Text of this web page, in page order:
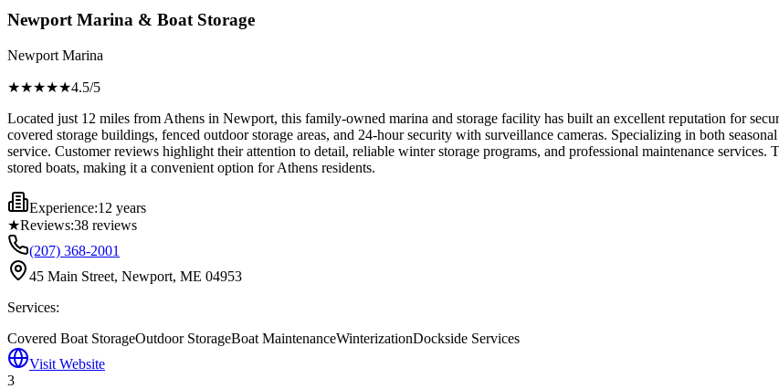
Newport Marina & Boat Storage
Newport Marina
★★★★★4.5/5
Located just 12 miles from Athens in Newport, this family-owned marina and storage facility has built an excellent reputation for
covered storage buildings, fenced outdoor storage areas, and 24-hour security with surveillance cameras. Specializing in both
service. Customer reviews highlight their attention to detail, reliable winter storage programs, and professional maintenance
stored boats, making it a convenient option for Athens residents.
Experience:12 years
★Reviews:38 reviews
(207) 368-2001
45 Main Street, Newport, ME 04953
Services:
Covered Boat StorageOutdoor StorageBoat MaintenanceWinterizationDockside Services
Visit Website
3